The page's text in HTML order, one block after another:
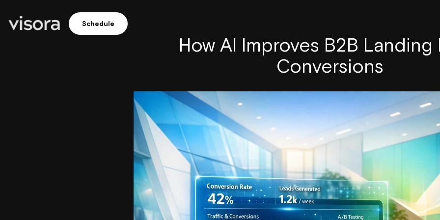
Schedule
How AI Improves B2B Landing
Conversions